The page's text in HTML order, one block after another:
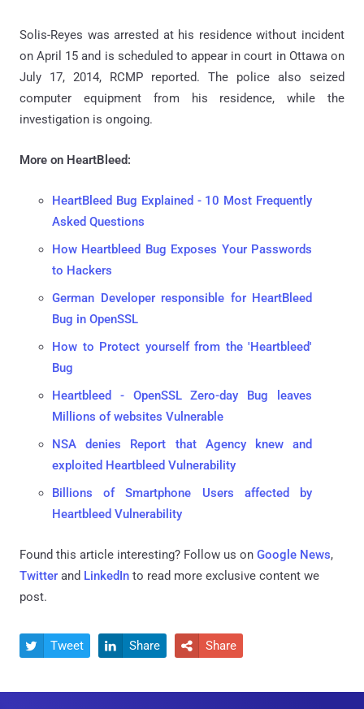
Solis-Reyes was arrested at his residence without incident
on April 15 and is scheduled to appear in court in Ottawa on
July 17, 2014, RCMP reported. The police also seized
computer equipment from his residence, while the
investigation is ongoing.
More on HeartBleed:
HeartBleed Bug Explained - 10 Most Frequently
Asked Questions
How Heartbleed Bug Exposes Your Passwords
to Hackers
German Developer responsible for HeartBleed
Bug in OpenSSL
How to Protect yourself from the 'Heartbleed'
Bug
Heartbleed - OpenSSL Zero-day Bug leaves
Millions of websites Vulnerable
NSA denies Report that Agency knew and
exploited Heartbleed Vulnerability
Billions of Smartphone Users affected by
Heartbleed Vulnerability
Found this article interesting? Follow us on Google News,
Twitter and LinkedIn to read more exclusive content we
post.
 Tweet  Share  Share